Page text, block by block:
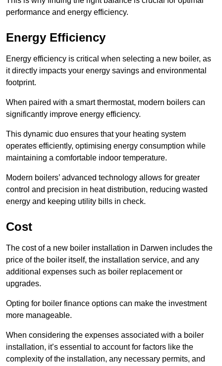
performance and energy efficiency.
Energy Efficiency
Energy efficiency is critical when selecting a new boiler, as
it directly impacts your energy savings and environmental
footprint.
When paired with a smart thermostat, modern boilers can
significantly improve energy efficiency.
This dynamic duo ensures that your heating system
operates efficiently, optimising energy consumption while
maintaining a comfortable indoor temperature.
Modern boilers’ advanced technology allows for greater
control and precision in heat distribution, reducing wasted
energy and keeping utility bills in check.
Cost
The cost of a new boiler installation in Darwen includes the
price of the boiler itself, the installation service, and any
additional expenses such as boiler replacement or
upgrades.
Opting for boiler finance options can make the investment
more manageable.
When considering the expenses associated with a boiler
installation, it’s essential to account for factors like the
complexity of the installation, any necessary permits, and